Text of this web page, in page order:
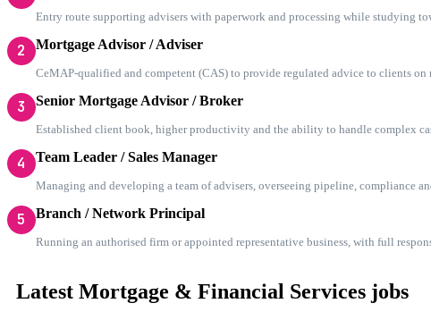
Entry route supporting advisers with paperwork and processing while studying
2 Mortgage Advisor / Adviser
CeMAP-qualified and competent (CAS) to provide regulated advice to clients on
3 Senior Mortgage Advisor / Broker
Established client book, higher productivity and the ability to handle complex
4 Team Leader / Sales Manager
Managing and developing a team of advisers, overseeing pipeline, compliance
5 Branch / Network Principal
Running an authorised firm or appointed representative business, with full
Latest Mortgage & Financial Services jobs